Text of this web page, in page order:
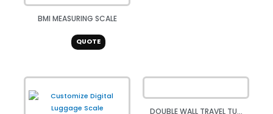
BMI MEASURING SCALE
QUOTE
DOUBLE WALL TRAVEL TU...